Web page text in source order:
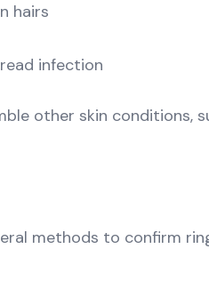
hairs
infection
other skin conditions,
methods to confirm